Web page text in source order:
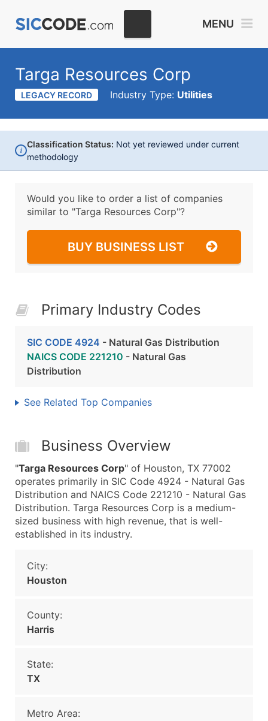
MENU
Targa Resources Corp
LEGACY RECORD Industry Type: Utilities
i
Classification Status: Not yet reviewed under current
methodology
Would you like to order a list of companies
similar to "Targa Resources Corp"?
BUY BUSINESS LIST
Primary Industry Codes
SIC CODE 4924 - Natural Gas Distribution
NAICS CODE 221210 - Natural Gas
Distribution
See Related Top Companies
Business Overview
"Targa Resources Corp" of Houston, TX 77002
operates primarily in SIC Code 4924 - Natural Gas
Distribution and NAICS Code 221210 - Natural Gas
Distribution. Targa Resources Corp is a medium-
sized business with high revenue, that is well-
established in its industry.
City:
Houston
County:
Harris
State:
TX
Metro Area: